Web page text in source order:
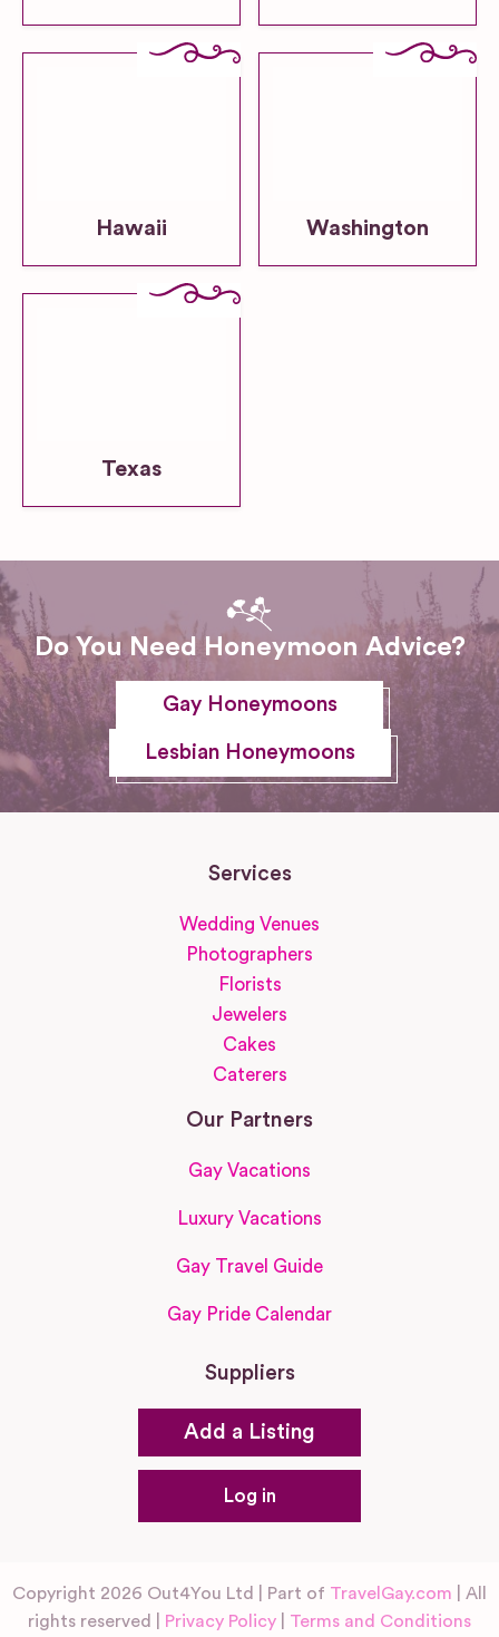
Hawaii Washington
Texas
Do You Need Honeymoon Advice?
Gay Honeymoons
Lesbian Honeymoons
Services
Wedding Venues
Photographers
Florists
Jewelers
Cakes
Caterers
Our Partners
Gay Vacations
Luxury Vacations
Gay Travel Guide
Gay Pride Calendar
Suppliers
Add a Listing
Log in
Copyright 2026 Out4You Ltd | Part of TravelGay.com | All
rights reserved |
Privacy Policy Terms and Conditions